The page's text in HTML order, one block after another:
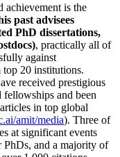
achievement is the
past advisees
PhD dissertations,
, practically all of
against
top 20 institutions.
received prestigious
fellowships and been
in top global
amit/media). Three of
at significant events
PhDs, and a majority of